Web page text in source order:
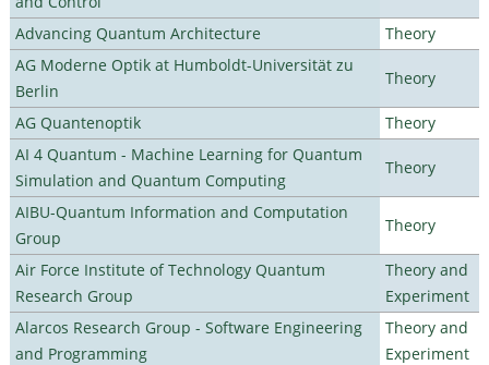
Advancing Quantum Architecture
Theory
AG Moderne Optik at Humboldt-Universität zu
Berlin
Theory
AG Quantenoptik
Theory
AI 4 Quantum - Machine Learning for Quantum
Simulation and Quantum Computing
Theory
AIBU-Quantum Information and Computation
Group
Theory
Air Force Institute of Technology Quantum
Research Group
Theory and
Experiment
Alarcos Research Group - Software Engineering
and Programming
Theory and
Experiment